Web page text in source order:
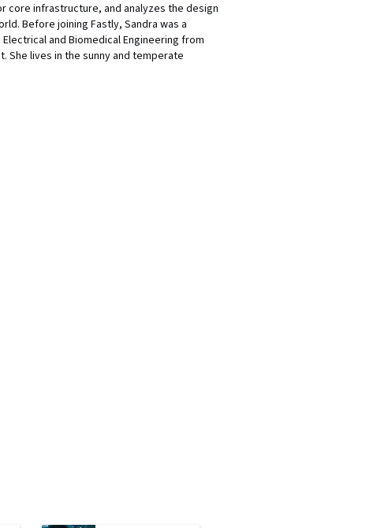
core infrastructure, and analyzes the design
Before joining Fastly, Sandra was a
and Biomedical Engineering from
She lives in the sunny and temperate